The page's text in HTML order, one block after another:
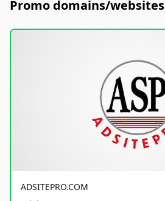
Promo domains/websites
ADSITEPRO.COM